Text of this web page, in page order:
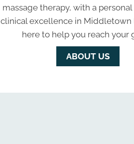
massage therapy, with a
clinical excellence in Middletown
here to help you reach your
ABOUT US